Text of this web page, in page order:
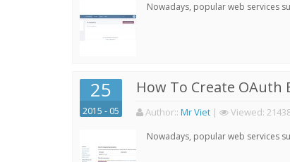
Nowadays, popular web services
25
2015 - 05
How To Create
Author:: Mr Viet | Viewed:
Nowadays, popular web services